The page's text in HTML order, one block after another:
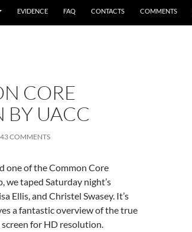
EVIDENCE FAQ CONTACTS COMMENTS
CORE
BY UACC
43 COMMENTS
one of the Common Core
we taped Saturday night’s
Ellis, and Christel Swasey. It’s
a fantastic overview of the true
for HD resolution.